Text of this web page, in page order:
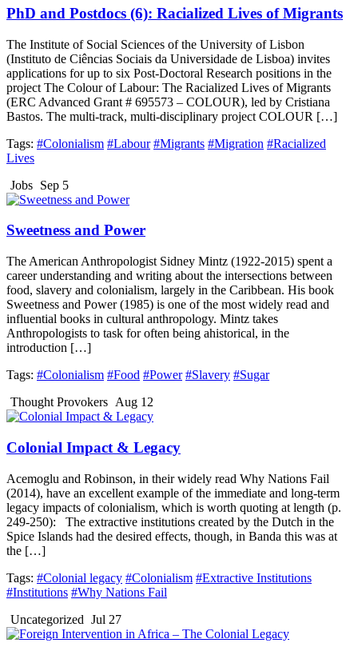
PhD and Postdocs (6): Racialized Lives of Migrants
The Institute of Social Sciences of the University of Lisbon
(Instituto de Ciências Sociais da Universidade de Lisboa) invites
applications for up to six Post-Doctoral Research positions in the
project The Colour of Labour: The Racialized Lives of Migrants
(ERC Advanced Grant # 695573 – COLOUR), led by Cristiana
Bastos. The multi-track, multi-disciplinary project COLOUR […]
Tags: #Colonialism #Labour #Migrants #Migration #Racialized
Lives
Jobs Sep 5
Sweetness and Power
The American Anthropologist Sidney Mintz (1922-2015) spent a
career understanding and writing about the intersections between
food, slavery and colonialism, largely in the Caribbean. His book
Sweetness and Power (1985) is one of the most widely read and
influential books in cultural anthropology. Mintz takes
Anthropologists to task for often being ahistorical, in the
introduction […]
Tags: #Colonialism #Food #Power #Slavery #Sugar
Thought Provokers Aug 12
Colonial Impact & Legacy
Acemoglu and Robinson, in their widely read Why Nations Fail
(2014), have an excellent example of the immediate and long-term
legacy impacts of colonialism, which is worth quoting at length (p.
249-250): The extractive institutions created by the Dutch in the
Spice Islands had the desired effects, though, in Banda this was at
the […]
Tags: #Colonial legacy #Colonialism #Extractive Institutions
#Institutions #Why Nations Fail
Uncategorized Jul 27